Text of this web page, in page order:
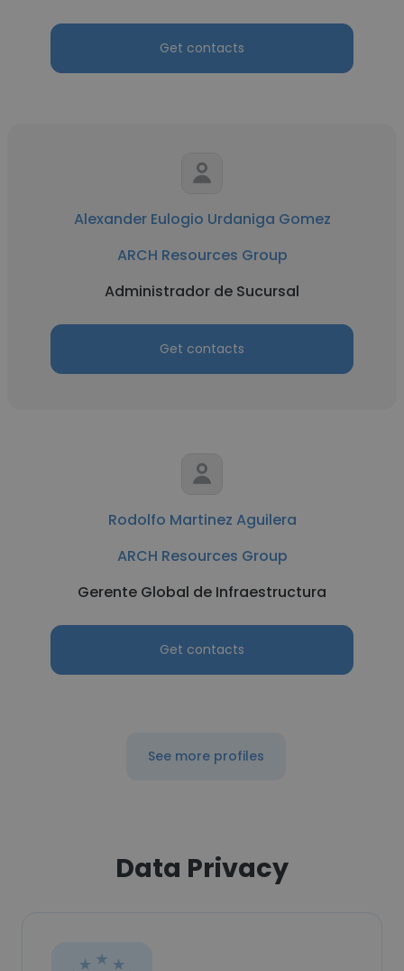
Get contacts
Alexander Eulogio Urdaniga Gomez
ARCH Resources Group
Administrador de Sucursal
Get contacts
Rodolfo Martinez Aguilera
ARCH Resources Group
Gerente Global de Infraestructura
Get contacts
See more profiles
Data Privacy